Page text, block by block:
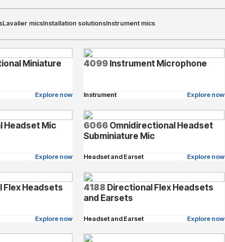
Lavalier micsInstallation solutionsInstrument mics
Miniature
Explore now
4099Instrument Microphone
Instrument Explore now
Headset Mic
Explore now
6066Omnidirectional Headset
Subminiature Mic
Headset and Earset Explore now
Flex Headsets
Explore now
4188 Directional Flex Headsets
and Earsets
Headset and Earset Explore now